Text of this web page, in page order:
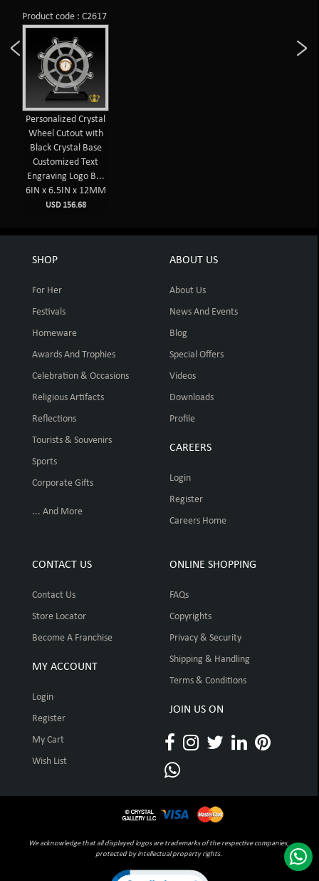
Product code : C2617
Personalized Crystal
Wheel Cutout with
Black Crystal Base
Customized Text
Engraving Logo B...
6IN x 6.5IN x 12MM
USD 156.68
SHOP
For Her
Festivals
Homeware
Awards And Trophies
Celebration & Occasions
Religious Artifacts
Reflections
Tourists & Souvenirs
Sports
Corporate Gifts
... And More
ABOUT US
About Us
News And Events
Blog
Special Offers
Videos
Downloads
Profile
CAREERS
Login
Register
Careers Home
CONTACT US
Contact Us
Store Locator
Become A Franchise
MY ACCOUNT
Login
Register
My Cart
Wish List
ONLINE SHOPPING
FAQs
Copyrights
Privacy & Security
Shipping & Handling
Terms & Conditions
JOIN US ON
We acknowledge that all displayed logos are trademarks of the respective companies,
protected by intellectual property rights.
Click to open certificate verification